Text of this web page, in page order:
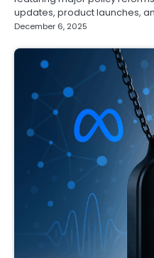
updates, product launches,
December 6, 2025